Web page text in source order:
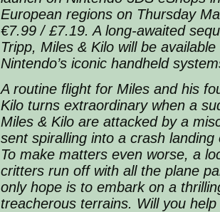
European regions on Thursday
€7.99 / £7.19. A long-awaited
Tripp, Miles & Kilo will be
Nintendo’s iconic handheld
A routine flight for Miles and his
Kilo turns extraordinary when a
Miles & Kilo are attacked by a
sent spiralling into a crash
To make matters even worse, a
critters run off with all the plane
only hope is to embark on a
treacherous terrains. Will you